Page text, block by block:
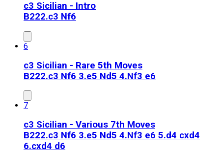
c3 Sicilian - Intro
B222.c3 Nf6
6
c3 Sicilian - Rare 5th Moves
B222.c3 Nf6 3.e5 Nd5 4.Nf3 e6
7
c3 Sicilian - Various 7th Moves
B222.c3 Nf6 3.e5 Nd5 4.Nf3 e6 5.d4 cxd4
6.cxd4 d6